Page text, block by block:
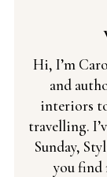
Hi, I’m
and
interiors
travelling.
Sunday,
you find